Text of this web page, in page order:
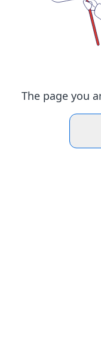
The page you